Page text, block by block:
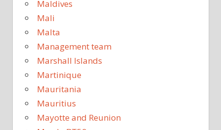
Maldives
Mali
Malta
Management team
Marshall Islands
Martinique
Mauritania
Mauritius
Mayotte and Reunion